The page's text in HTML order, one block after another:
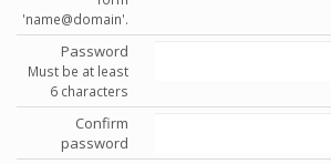
'name@domain'.
Password
Must be at least
6 characters
Confirm
password